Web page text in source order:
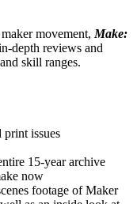
movement, Make:
depth reviews and
skill ranges.
print issues
15-year archive
now
footage of Maker